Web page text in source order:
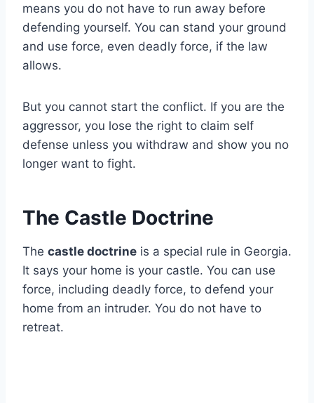
means you do not have to run away before
defending yourself. You can stand your ground
and use force, even deadly force, if the law
allows.
But you cannot start the conflict. If you are the
aggressor, you lose the right to claim self
defense unless you withdraw and show you no
longer want to fight.
The Castle Doctrine
The castle doctrine is a special rule in Georgia.
It says your home is your castle. You can use
force, including deadly force, to defend your
home from an intruder. You do not have to
retreat.